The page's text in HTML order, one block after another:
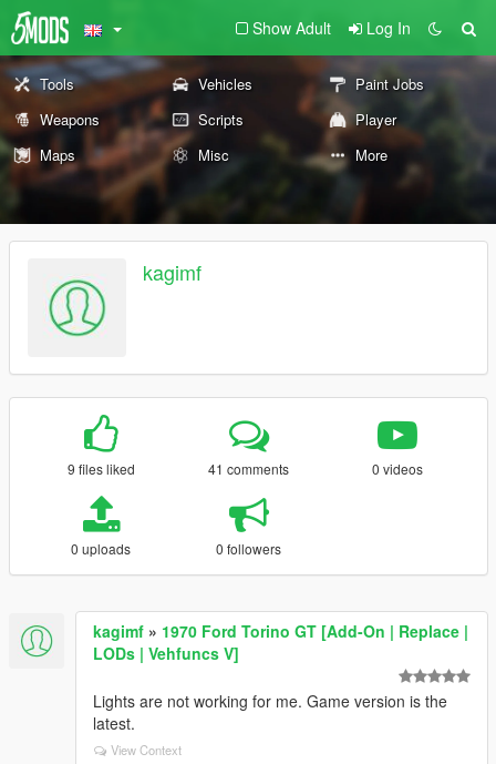
Show Adult Log In
Tools Vehicles
Paint Jobs
Weapons
Scripts
Player
Maps
Misc More
kagimf
9 files liked 41 comments 0 videos
0 uploads 0 followers
kagimf » 1970 Ford Torino GT [Add-On | Replace |
LODs | Vehfuncs V]
Lights are not working for me. Game version is the
latest.
View Context